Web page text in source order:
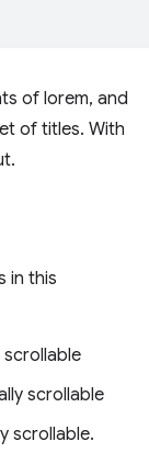
of lorem, and
of titles. With
in this
scrollable
scrollable
scrollable.